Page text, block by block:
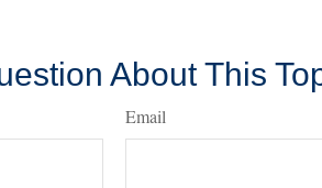
About This
Email